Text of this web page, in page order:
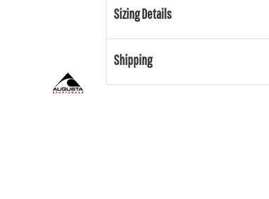
Sizing Details
Shipping